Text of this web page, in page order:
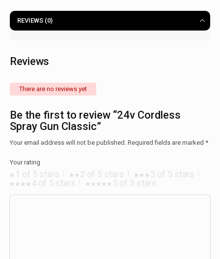
REVIEWS (0)
Reviews
There are no reviews yet
Be the first to review “24v Cordless
Spray Gun Classic”
Your email address will not be published. Required fields are marked *
Your rating
1 of 5 stars 2 of 5 stars
3 of 5 stars
4 of 5 stars
5 of 5 stars